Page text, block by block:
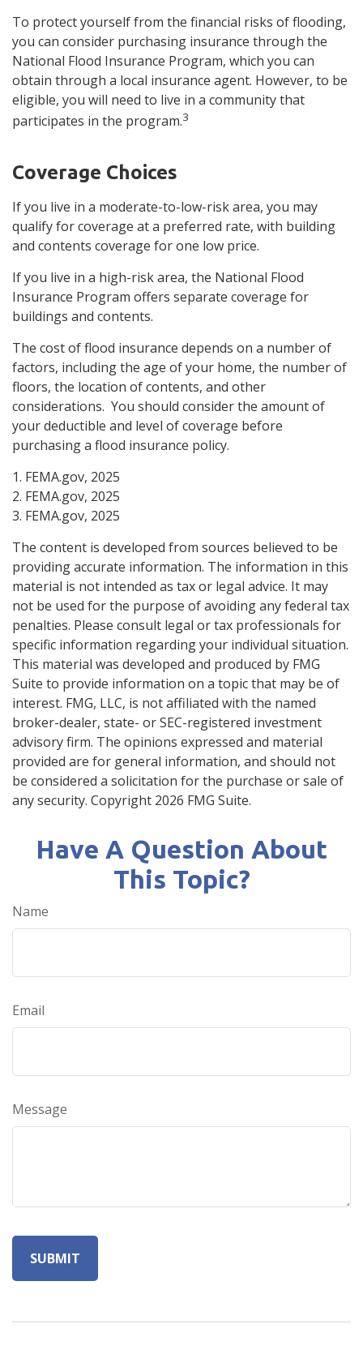
To protect yourself from the financial risks of flooding,
you can consider purchasing insurance through the
National Flood Insurance Program, which you can
obtain through a local insurance agent. However, to be
eligible, you will need to live in a community that
participates in the program.3
Coverage Choices
If you live in a moderate-to-low-risk area, you may
qualify for coverage at a preferred rate, with building
and contents coverage for one low price.
If you live in a high-risk area, the National Flood
Insurance Program offers separate coverage for
buildings and contents.
The cost of flood insurance depends on a number of
factors, including the age of your home, the number of
floors, the location of contents, and other
considerations. You should consider the amount of
your deductible and level of coverage before
purchasing a flood insurance policy.
1. FEMA.gov, 2025
2. FEMA.gov, 2025
3. FEMA.gov, 2025
The content is developed from sources believed to be
providing accurate information. The information in this
material is not intended as tax or legal advice. It may
not be used for the purpose of avoiding any federal tax
penalties. Please consult legal or tax professionals for
specific information regarding your individual situation.
This material was developed and produced by FMG
Suite to provide information on a topic that may be of
interest. FMG, LLC, is not affiliated with the named
broker-dealer, state- or SEC-registered investment
advisory firm. The opinions expressed and material
provided are for general information, and should not
be considered a solicitation for the purchase or sale of
any security. Copyright 2026 FMG Suite.
Have A Question About
This Topic?
Name
Email
Message